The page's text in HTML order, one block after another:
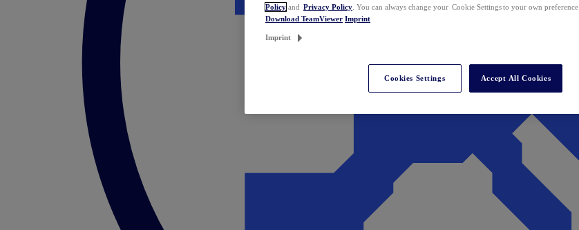
Policy and Privacy Policy . You can always change your Cookie Settings to your own preference.
Download TeamViewer Imprint
Imprint
Cookies Settings Accept All Cookies